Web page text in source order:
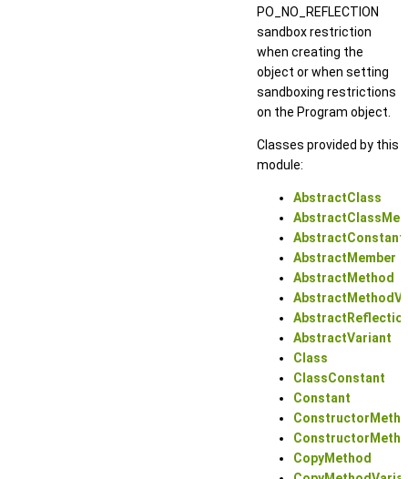
PO_NO_REFLECTION
sandbox restriction
when creating the
object or when setting
sandboxing restrictions
on the Program object.
Classes provided by this
module:
AbstractClass
AbstractConstant
AbstractMember
AbstractMethod
AbstractVariant
Class
ClassConstant
Constant
CopyMethod